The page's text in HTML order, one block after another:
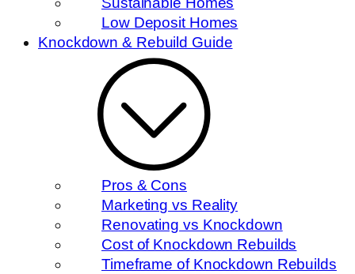
Low Deposit Homes
Knockdown & Rebuild Guide
Pros & Cons
Marketing vs Reality
Renovating vs Knockdown
Cost of Knockdown Rebuilds
Timeframe of Knockdown Rebuilds